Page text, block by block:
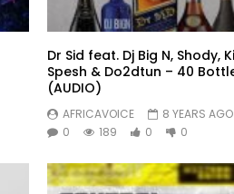
Dr Sid feat. Dj Big N, Shody,
Spesh & Do2dtun – 40
(AUDIO)
AFRICAVOICE
8 YEARS AGO
0
189 0 0